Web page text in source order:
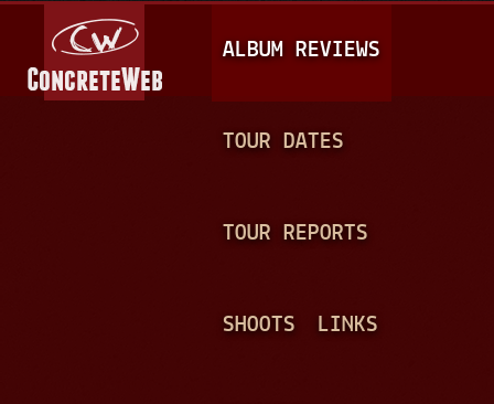
A
I
N
ALBUM REVIEWS
TOUR DATES
TOUR REPORTS
SHOOTS LINKS